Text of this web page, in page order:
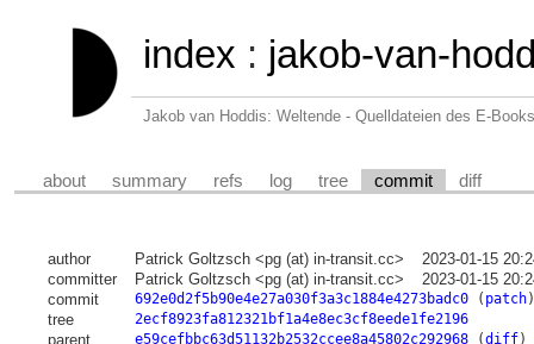
index : jakob-van-
Jakob van Hoddis: Weltende - Quelldateien des E-
about summary refs log tree commit diff
author Patrick Goltzsch <pg (at) in-transit.cc>
2023-01-15
committer
Patrick Goltzsch <pg (at) in-transit.cc>
2023-01-15
commit
692e0d2f5b90e4e27a030f3a3c1884e4273badc0( patch)
tree 2ecf8923fa812321bf1a4e8ec3cf8eede1fe2196
parent e59cefbbc63d51132b2532ccee8a45802c292968(diff)